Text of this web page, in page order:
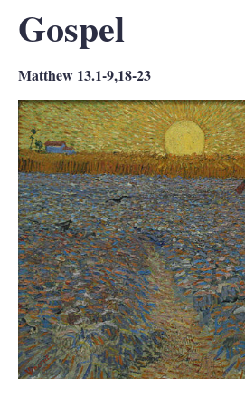
Gospel
Matthew 13.1-9,18-23